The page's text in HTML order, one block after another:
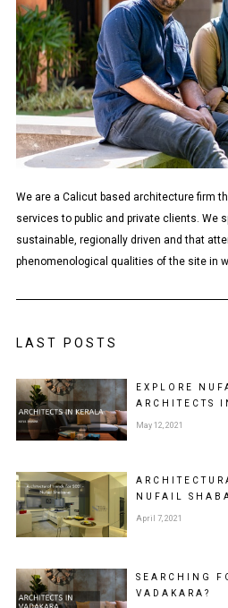
We are a Calicut based architecture firm
services to public and private clients. We
sustainable, regionally driven and that
phenomenological qualities of the site in
LAST POSTS
EXPLORE
ARCHITECTS
May 12, 2021
NUFAIL
April 7, 2021
SEARCHING
VADAKARA?